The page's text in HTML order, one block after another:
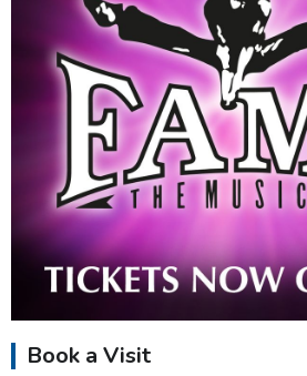
Book a Visit